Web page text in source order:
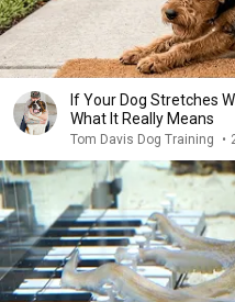
If Your Dog Stretches
What It Really Means
Tom Davis Dog Training •